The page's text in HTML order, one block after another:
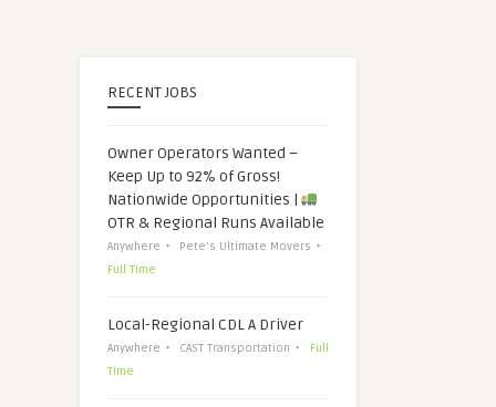
RECENT JOBS
Owner Operators Wanted –
Keep Up to 92% of Gross!
Nationwide Opportunities |
OTR & Regional Runs Available
Anywhere
Pete's Ultimate Movers
Full Time
Local-Regional CDL A Driver
Anywhere CAST Transportation
Full
Time